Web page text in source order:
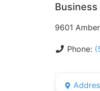
Business
9601
Phone: